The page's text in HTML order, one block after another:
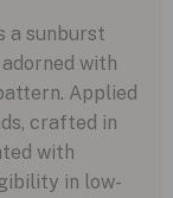
a sunburst
with
Applied
crafted in
with
in low-